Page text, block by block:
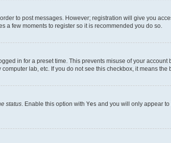
to post messages. However; registration will give you
a few moments to register so it is recommended you do so.
in for a preset time. This prevents misuse of your
lab, etc. If you do not see this checkbox, it means
status. Enable this option with Yes and you will only appear